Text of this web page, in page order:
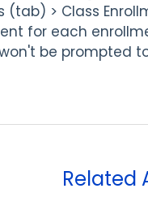
(tab) > Class
for each
be prompted
Related